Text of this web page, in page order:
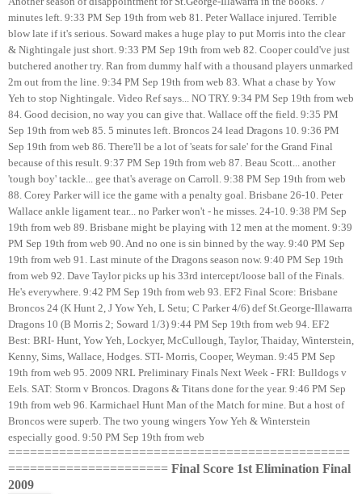
===============================================
====================== Final Score 1st Elimination Final
2009